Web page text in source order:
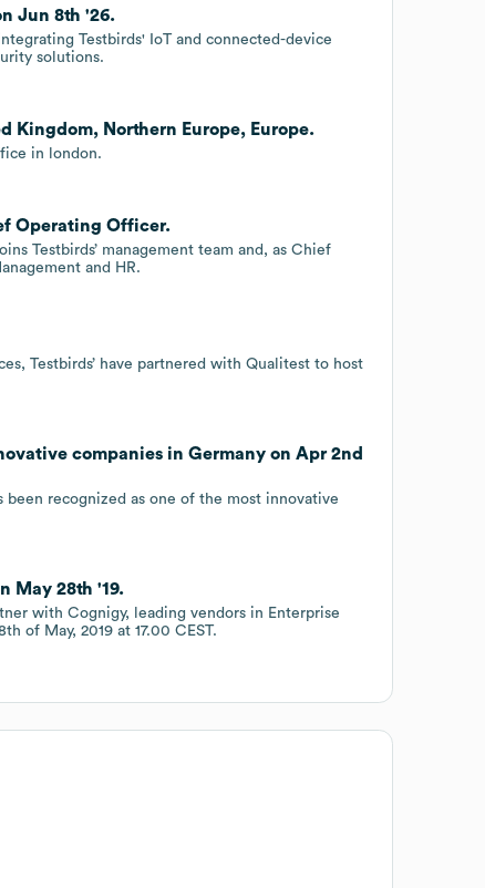
Jun 8th '26.
Testbirds' IoT and connected-device
solutions.
Kingdom, Northern Europe, Europe.
in london.
Operating Officer.
Testbirds’ management team and, as Chief
and HR.
Testbirds’ have partnered with Qualitest to host
companies in Germany on Apr 2nd
been recognized as one of the most innovative
May 28th '19.
with Cognigy, leading vendors in Enterprise
of May, 2019 at 17.00 CEST.